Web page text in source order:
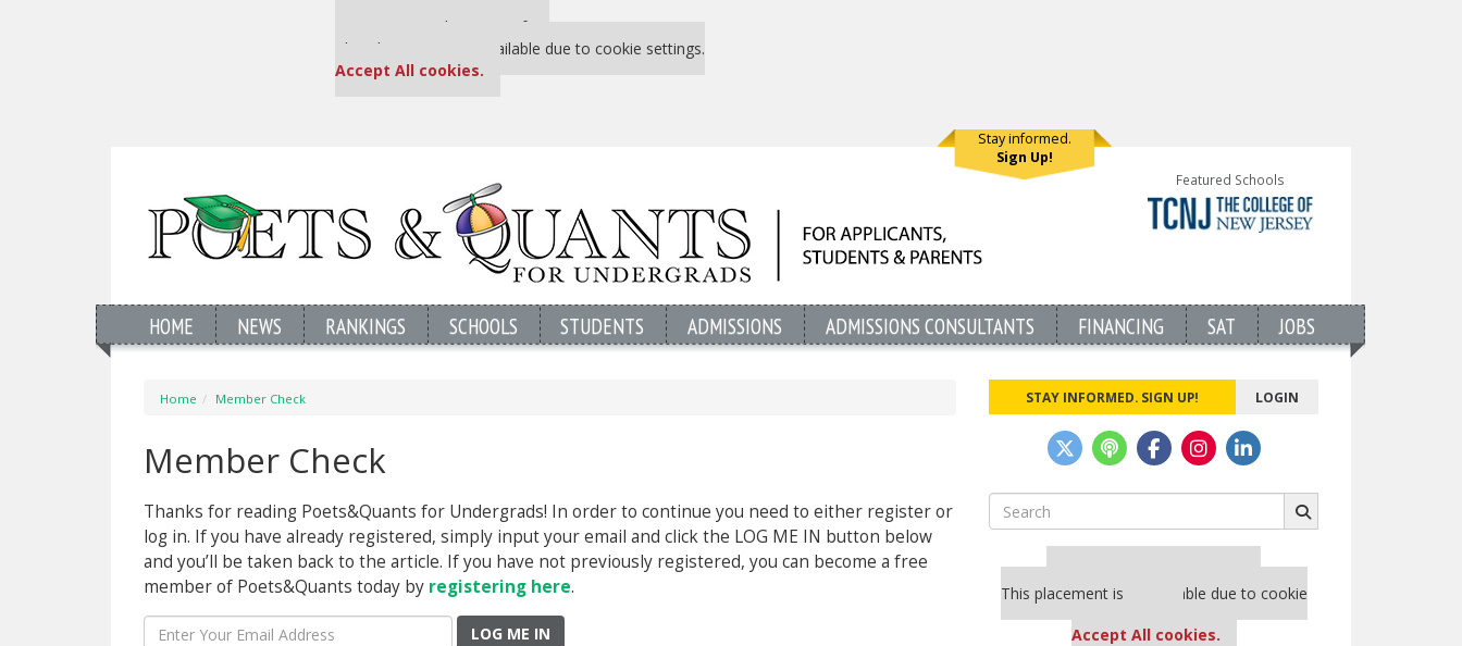
Our partners keep P&Q free
This placement is unavailable due to cookie settings.
Accept All cookies.
Stay informed.
Sign Up!
Featured Schools
HOME NEWS RANKINGS SCHOOLS STUDENTS ADMISSIONS ADMISSIONS CONSULTANTS FINANCING SAT JOBS
Home Member Check
Member Check
Thanks for reading Poets&Quants for Undergrads! In order to continue you need to either register or
log in. If you have already registered, simply input your email and click the LOG ME IN button below
and you’ll be taken back to the article. If you have not previously registered, you can become a free
member of Poets&Quants today by registering here.
LOG ME IN
STAY INFORMED. SIGN UP! LOGIN
Search
for:
Our partners keep P&Q free
This placement is unavailable due to cookie
Accept All cookies.